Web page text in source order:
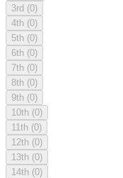
3rd (0)
4th (0)
5th (0)
6th (0)
7th (0)
8th (0)
9th (0)
10th (0)
11th (0)
12th (0)
13th (0)
14th (0)